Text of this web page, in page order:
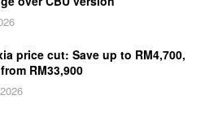
price cut: Save up to RM4,700,
RM33,900